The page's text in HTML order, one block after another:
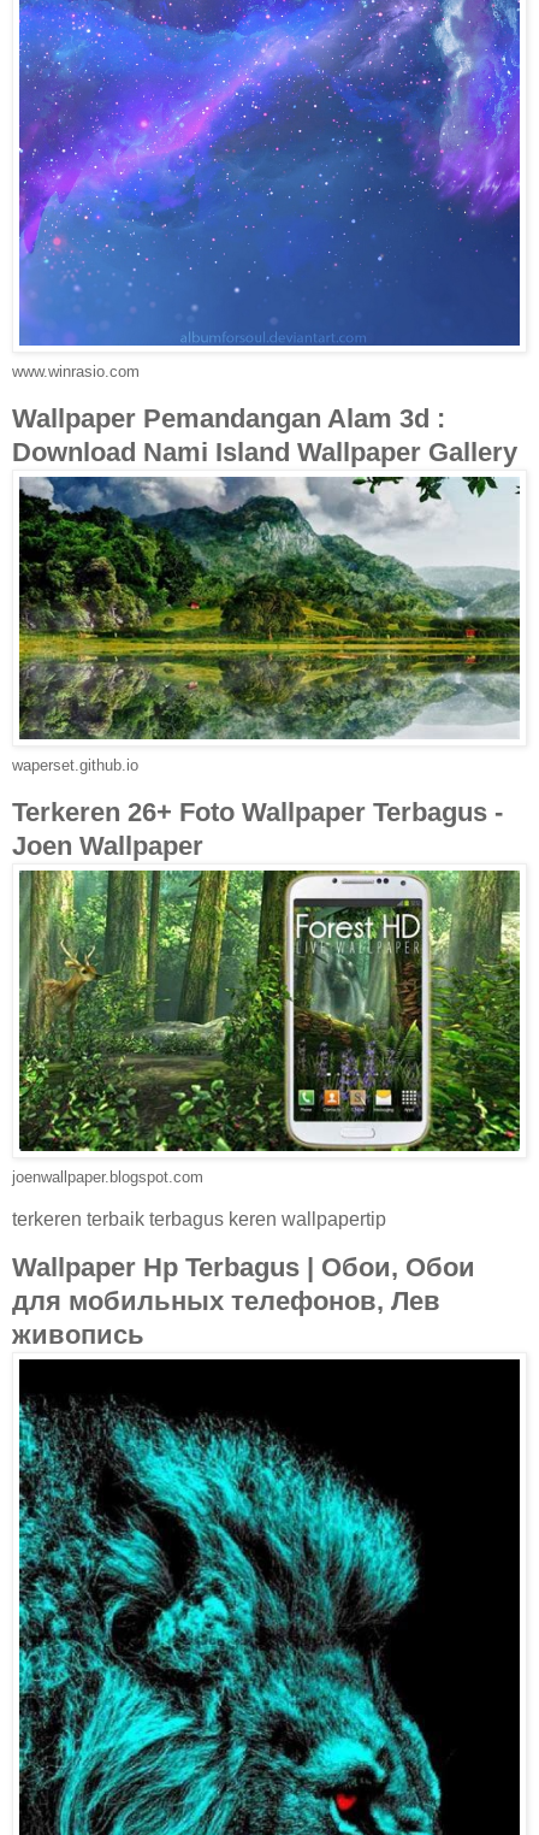
www.winrasio.com
Wallpaper Pemandangan Alam 3d :
Download Nami Island Wallpaper Gallery
waperset.github.io
Terkeren 26+ Foto Wallpaper Terbagus -
Joen Wallpaper
joenwallpaper.blogspot.com
terkeren terbaik terbagus keren wallpapertip
Wallpaper Hp Terbagus | Обои, Обои
для мобильных телефонов, Лев
живопись